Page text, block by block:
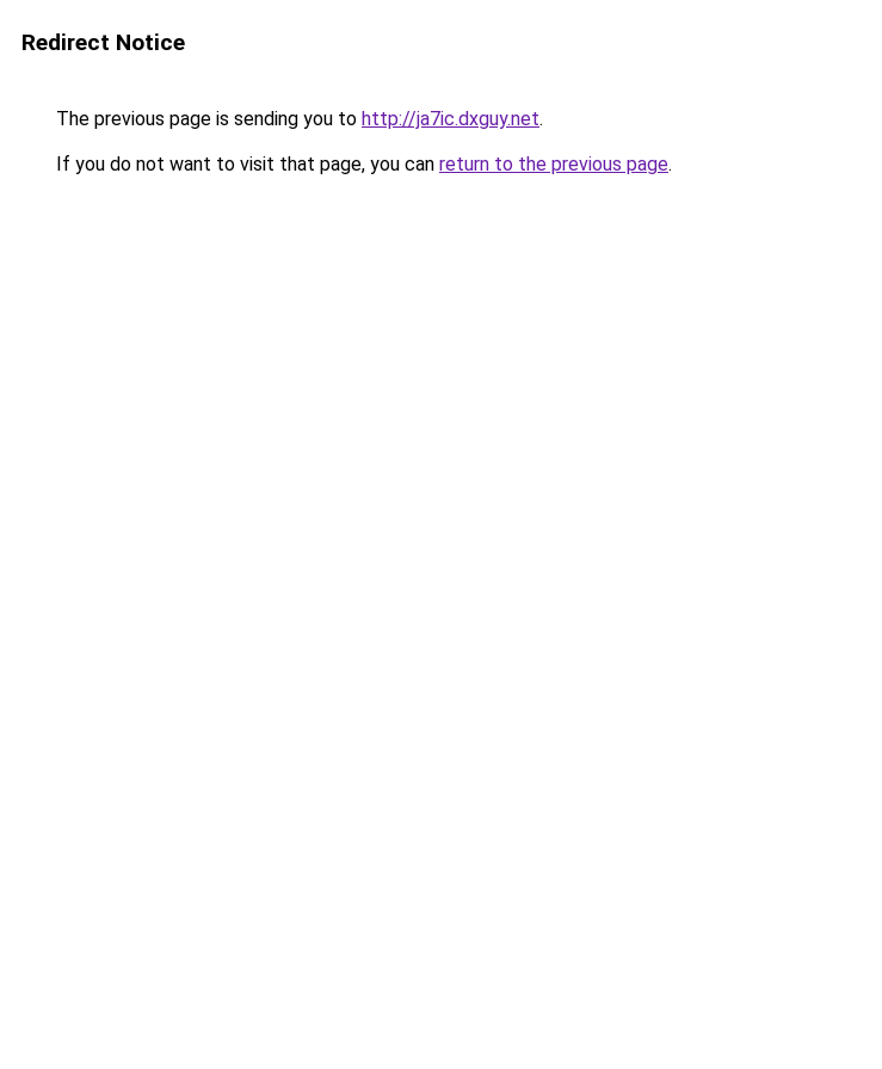
Redirect Notice
The previous page is sending you to http://ja7ic.dxguy.net.
If you do not want to visit that page, you can return to the previous page.